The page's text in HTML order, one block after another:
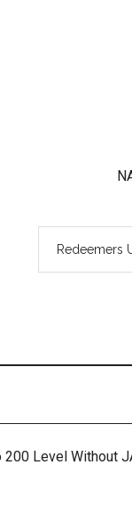
Level Without